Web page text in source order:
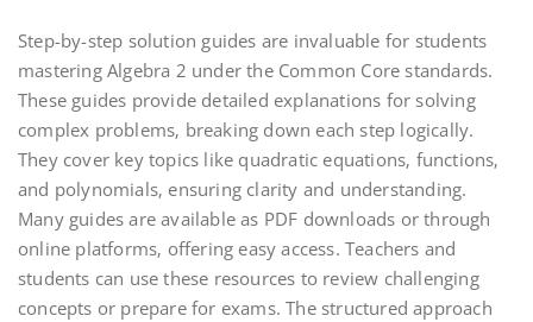
Step-by-step solution guides are invaluable for students
mastering Algebra 2 under the Common Core standards.
These guides provide detailed explanations for solving
complex problems‚ breaking down each step logically.
They cover key topics like quadratic equations‚ functions‚
and polynomials‚ ensuring clarity and understanding.
Many guides are available as PDF downloads or through
online platforms‚ offering easy access. Teachers and
students can use these resources to review challenging
concepts or prepare for exams. The structured approach